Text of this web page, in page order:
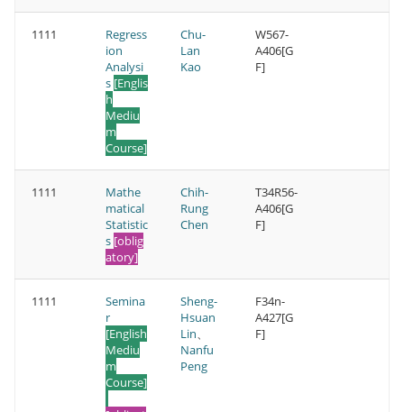
1111
Regress
ion
Analysi
s [Englis
h
Mediu
m
Course]
Chu-
Lan
Kao
W567-
A406[G
F]
1111
Mathe
matical
Statistic
s [oblig
atory]
Chih-
Rung
Chen
T34R56-
A406[G
F]
1111
Semina
r
[English
Mediu
m
Course]
Sheng-
Hsuan
Lin、
Nanfu
Peng
F34n-
A427[G
F]